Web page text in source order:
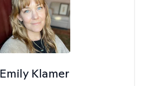
Emily Klamer